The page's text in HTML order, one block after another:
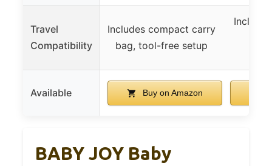
Travel
Compatibility
Includes compact carry
bag, tool-free setup
Available Buy on Amazon
BABY JOY Baby